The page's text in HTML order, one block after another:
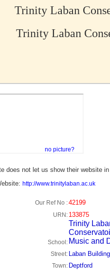
Trinity Laban
Trinity Laban
no picture?
does not let us show their website
http://www.trinitylaban.ac.uk
Our Ref No :42199
URN: 133875
School:
Trinity
Music and
Street: Laban Building
Town: Deptford